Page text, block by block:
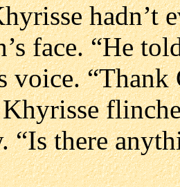
hadn’t
face. “He
voice. “Thank
“Is there